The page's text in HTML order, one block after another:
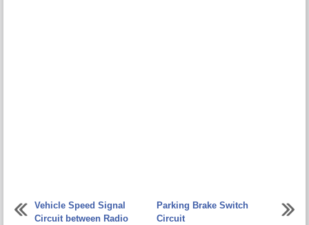
Vehicle Speed Signal
Circuit between Radio
Parking Brake Switch
Circuit